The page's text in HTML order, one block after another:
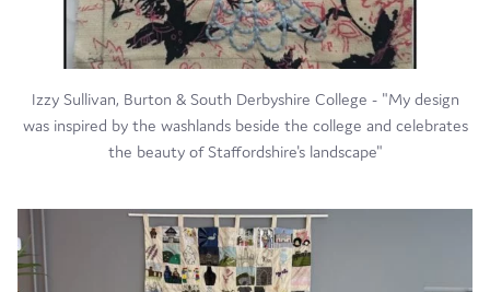
Izzy Sullivan, Burton & South Derbyshire College - "My design
was inspired by the washlands beside the college and celebrates
the beauty of Staffordshire's landscape"